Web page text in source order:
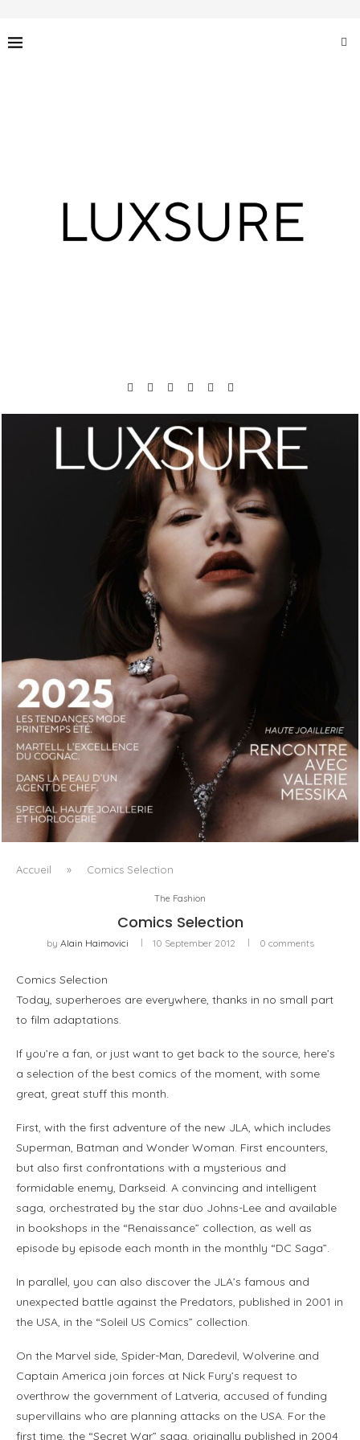
LUXSURE MAGAZINE SPRING-SUMMER 2025: A
MANIFESTO OF RADICAL BEAUTY AND EXCEPTIONAL
JEWELLERY...
Accueil » Comics Selection
The Fashion
Comics Selection
by Alain Haimovici 10 September 2012 0 comments
Comics Selection
Today, superheroes are everywhere, thanks in no small part
to film adaptations.
If you’re a fan, or just want to get back to the source, here’s
a selection of the best comics of the moment, with some
great, great stuff this month.
First, with the first adventure of the new JLA, which includes
Superman, Batman and Wonder Woman. First encounters,
but also first confrontations with a mysterious and
formidable enemy, Darkseid. A convincing and intelligent
saga, orchestrated by the star duo Johns-Lee and available
in bookshops in the “Renaissance” collection, as well as
episode by episode each month in the monthly “DC Saga”.
In parallel, you can also discover the JLA’s famous and
unexpected battle against the Predators, published in 2001 in
the USA, in the “Soleil US Comics” collection.
On the Marvel side, Spider-Man, Daredevil, Wolverine and
Captain America join forces at Nick Fury’s request to
overthrow the government of Latveria, accused of funding
supervillains who are planning attacks on the USA. For the
first time, the “Secret War” saga, originally published in 2004